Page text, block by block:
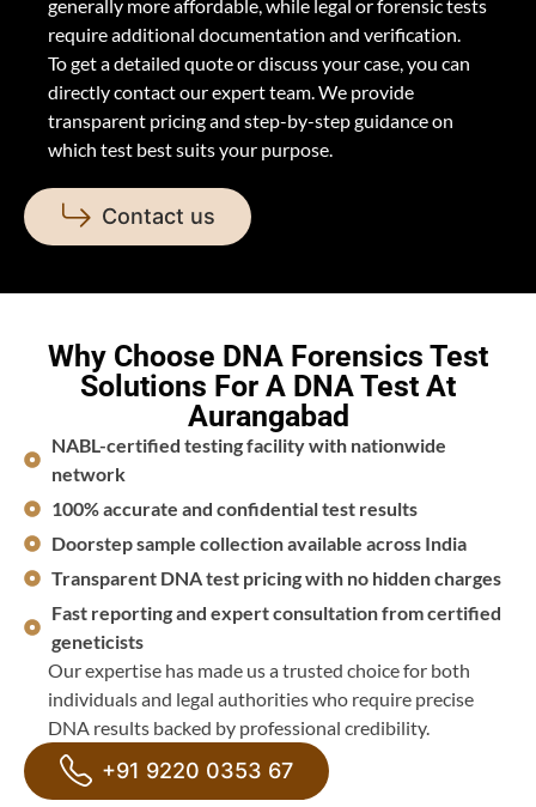
generally more affordable, while legal or forensic tests
require additional documentation and verification.
To get a detailed quote or discuss your case, you can
directly contact our expert team. We provide
transparent pricing and step-by-step guidance on
which test best suits your purpose.
Contact us
Why Choose DNA Forensics Test
Solutions For A DNA Test At
Aurangabad
NABL-certified testing facility with nationwide
network
100% accurate and confidential test results
Doorstep sample collection available across India
Transparent DNA test pricing with no hidden charges
Fast reporting and expert consultation from certified
geneticists
Our expertise has made us a trusted choice for both
individuals and legal authorities who require precise
DNA results backed by professional credibility.
+91 9220 0353 67